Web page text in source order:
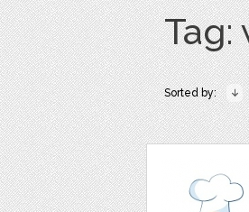
Tag:
Sorted by: